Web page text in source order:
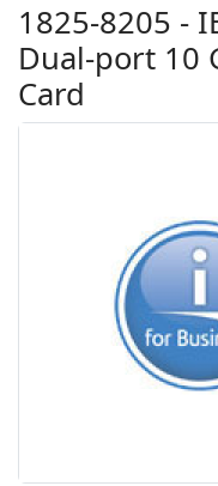
1825-8205 -
Dual-port 10
Card